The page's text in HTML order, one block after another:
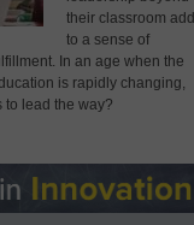
their classroom add
to a sense of
In an age when the
is rapidly changing,
to lead the way?